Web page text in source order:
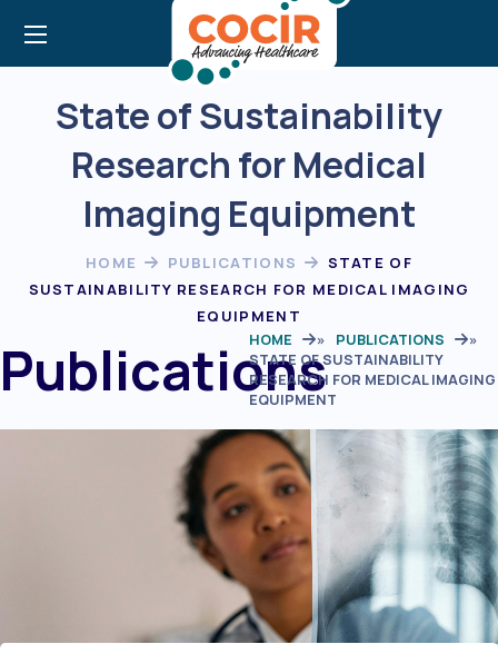
State of Sustainability
Research for Medical
Imaging Equipment
HOME PUBLICATIONS
STATE OF
SUSTAINABILITY RESEARCH FOR MEDICAL IMAGING
EQUIPMENT
Publications
HOME » PUBLICATIONS
»
STATE OF SUSTAINABILITY
RESEARCH FOR MEDICAL IMAGING
EQUIPMENT